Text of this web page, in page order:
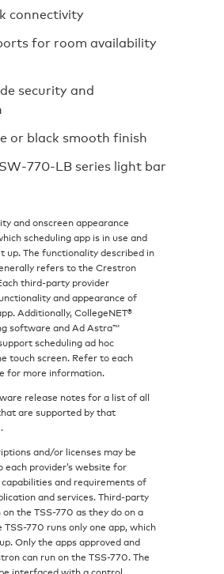
connectivity
for room availability
security and
or black smooth finish
series light bar
and onscreen appearance
scheduling app is in use and
up. The functionality described in
refers to the Crestron
third-party provider
and appearance of
Additionally, CollegeNET®
software and Ad Astra™
scheduling ad hoc
touch screen. Refer to each
for more information.
release notes for a list of all
are supported by that
and/or licenses may be
each provider’s website for
and requirements of
and services. Third‑party
the TSS-770 as they do on a
TSS-770 runs only one app, which
Only the apps approved and
can run on the TSS-770. The
interfaced with a control